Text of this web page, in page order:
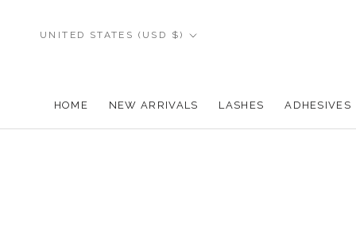
HOME
NEW ARRIVALS
LASHES ADHESIVES
Country/region
UNITED STATES (USD $)